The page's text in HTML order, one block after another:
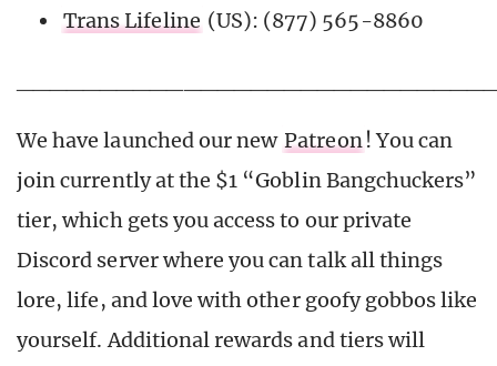
Trans Lifeline (US): (877) 565-8860
We have launched our new Patreon! You can
join currently at the $1 “Goblin Bangchuckers”
tier, which gets you access to our private
Discord server where you can talk all things
lore, life, and love with other goofy gobbos like
yourself. Additional rewards and tiers will